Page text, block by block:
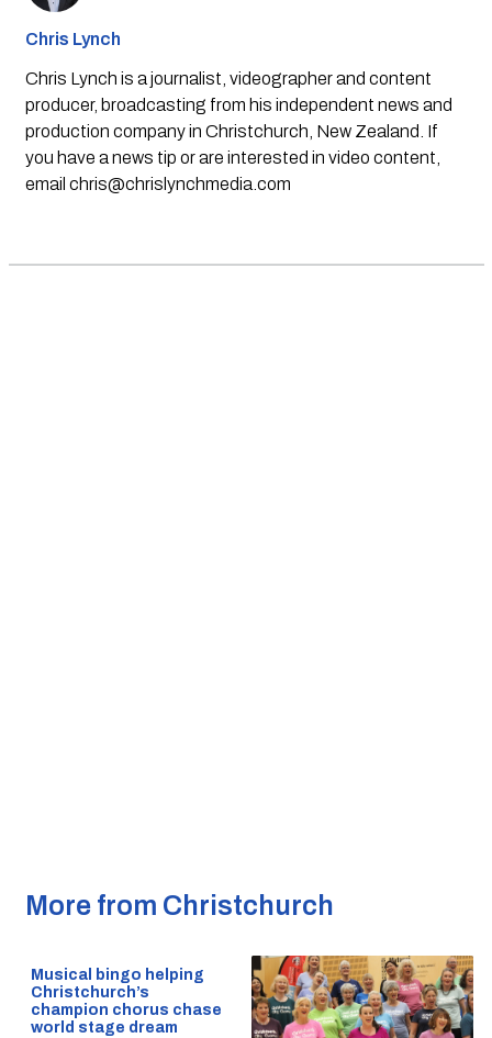
Chris Lynch
Chris Lynch is a journalist, videographer and content
producer, broadcasting from his independent news and
production company in Christchurch, New Zealand. If
you have a news tip or are interested in video content,
email chris@chrislynchmedia.com
More from Christchurch
Musical bingo helping
Christchurch’s
champion chorus chase
world stage dream